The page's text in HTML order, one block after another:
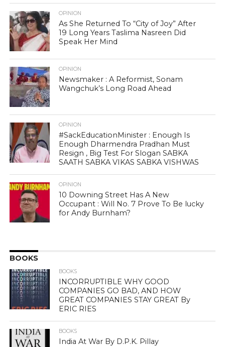
OPINION
As She Returned To “City of Joy” After
19 Long Years Taslima Nasreen Did
Speak Her Mind
OPINION
Newsmaker : A Reformist, Sonam
Wangchuk’s Long Road Ahead
OPINION
#SackEducationMinister : Enough Is
Enough Dharmendra Pradhan Must
Resign , Big Test For Slogan SABKA
SAATH SABKA VIKAS SABKA VISHWAS
OPINION
10 Downing Street Has A New
Occupant : Will No. 7 Prove To Be lucky
for Andy Burnham?
BOOKS
BOOKS
INCORRUPTIBLE WHY GOOD
COMPANIES GO BAD, AND HOW
GREAT COMPANIES STAY GREAT By
ERIC RIES
BOOKS
India At War By D.P.K. Pillay